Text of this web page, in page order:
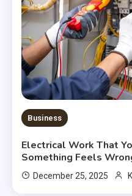
Business
Electrical Work That
Something Feels
December 25, 2025